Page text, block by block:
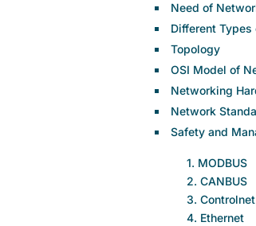
Need of
Different
Topology
OSI Model of
Networking
Network
Safety and
1. MODBUS
2. CANBUS
3. Controlnet
4. Ethernet